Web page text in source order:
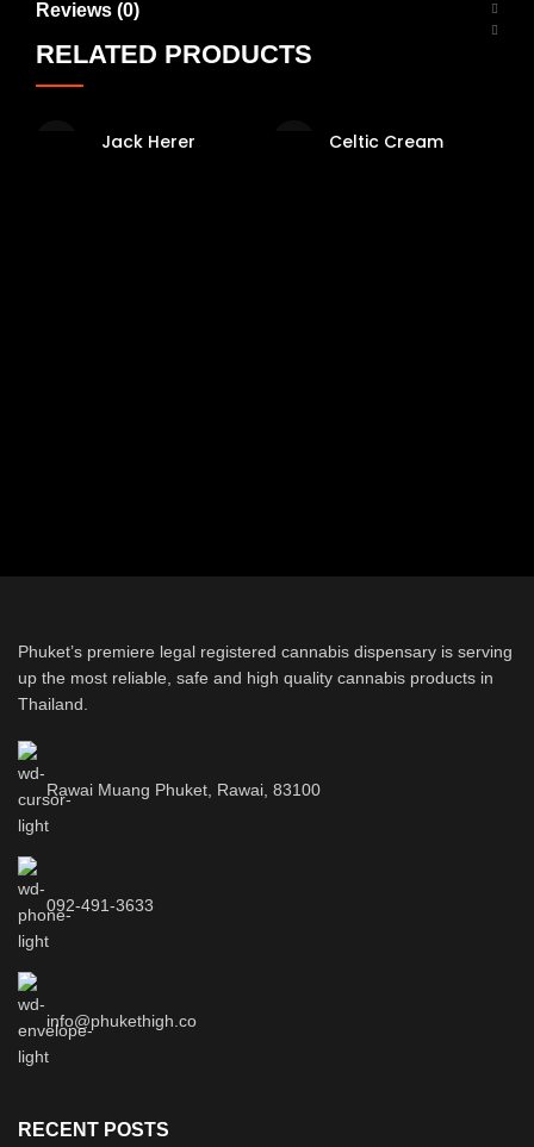
Reviews (0)
RELATED PRODUCTS
Jack Herer Celtic Cream
Phuket’s premiere legal registered cannabis dispensary is serving
up the most reliable, safe and high quality cannabis products in
Thailand.
Rawai Muang Phuket, Rawai, 83100
092-491-3633
info@phukethigh.co
RECENT POSTS